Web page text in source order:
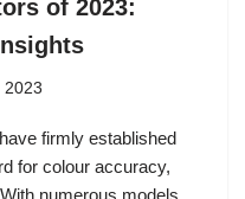
of 2023:
2023
firmly established
for colour accuracy,